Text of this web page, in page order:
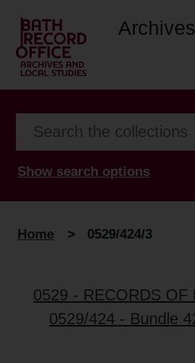
Show search options
Home > 0529/424/3
0529 - RECORDS OF
0529/424 - Bundle